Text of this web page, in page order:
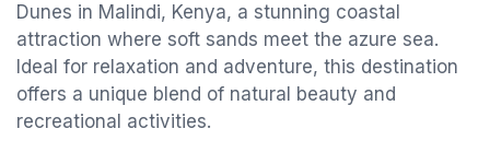
Dunes in Malindi, Kenya, a stunning coastal
attraction where soft sands meet the azure sea.
Ideal for relaxation and adventure, this destination
offers a unique blend of natural beauty and
recreational activities.